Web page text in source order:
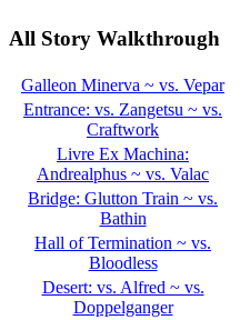
All Story Walkthrough
Galleon Minerva ~ vs. Vepar
Entrance: vs. Zangetsu ~ vs.
Craftwork
Livre Ex Machina:
Andrealphus ~ vs. Valac
Bridge: Glutton Train ~ vs.
Bathin
Hall of Termination ~ vs.
Bloodless
Desert: vs. Alfred ~ vs.
Doppelganger